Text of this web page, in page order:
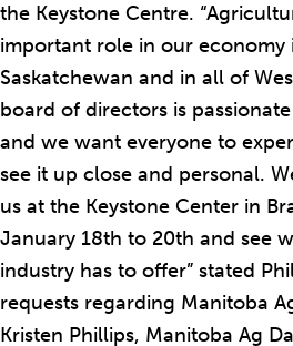
the Keystone Centre.
important role in our economy
Saskatchewan and in all of
board of directors is
and we want everyone to
see it up close and personal.
us at the Keystone Center in
January 18th to 20th and see
industry has to offer” stated
requests regarding Manitoba
Kristen Phillips, Manitoba Ag